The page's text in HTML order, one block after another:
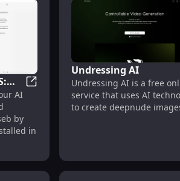
ChatGPT for MacOS: Your AI
AI
by
in
Undressing AI
Undressing AI is a free
service that uses AI
to create deepnude